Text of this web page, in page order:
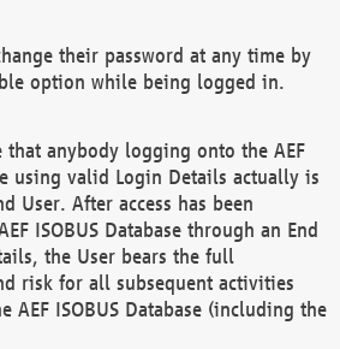
their password at any time by
option while being logged in.
that anybody logging onto the AEF
using valid Login Details actually is
User. After access has been
ISOBUS Database through an End
the User bears the full
risk for all subsequent activities
AEF ISOBUS Database (including the